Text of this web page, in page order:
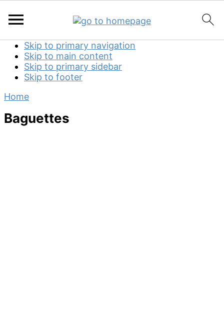
Skip to primary navigation
Skip to main content
Skip to primary sidebar
Skip to footer
Home
Baguettes